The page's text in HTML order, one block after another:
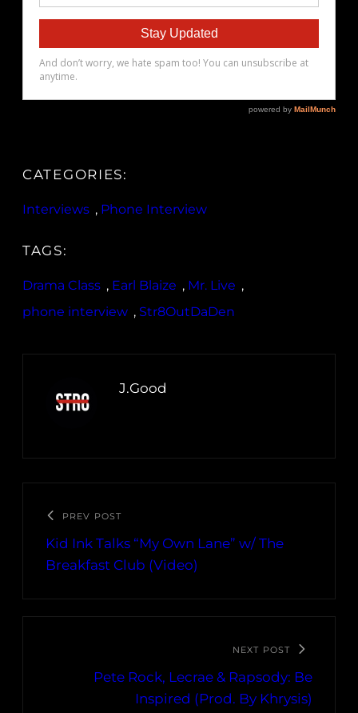
CATEGORIES:
Interviews , Phone Interview
TAGS:
Drama Class , Earl Blaize , Mr. Live ,
phone interview , Str8OutDaDen
J.Good
PREV POST
Kid Ink Talks “My Own Lane” w/ The
Breakfast Club (Video)
NEXT POST
Pete Rock, Lecrae & Rapsody: Be
Inspired (Prod. By Khrysis)